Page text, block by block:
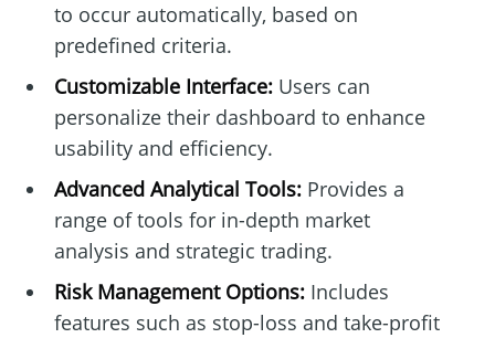
to occur automatically, based on
predefined criteria.
Customizable Interface:Users can
personalize their dashboard to enhance
usability and efficiency.
Advanced Analytical Tools:Provides a
range of tools for in-depth market
analysis and strategic trading.
Risk Management Options:Includes
features such as stop-loss and take-profit